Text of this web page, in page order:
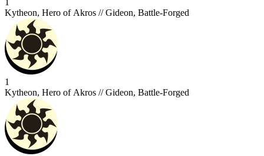
1
Kytheon, Hero of Akros // Gideon, Battle-Forged
1
Kytheon, Hero of Akros // Gideon, Battle-Forged